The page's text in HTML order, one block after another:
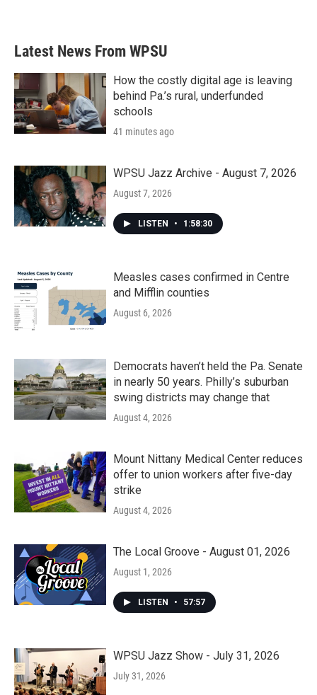
Latest News From WPSU
How the costly digital age is leaving
behind Pa.’s rural, underfunded
schools
41 minutes ago
WPSU Jazz Archive - August 7, 2026
August 7, 2026
LISTEN • 1:58:30
Measles cases confirmed in Centre
and Mifflin counties
August 6, 2026
Democrats haven’t held the Pa. Senate
in nearly 50 years. Philly’s suburban
swing districts may change that
August 4, 2026
Mount Nittany Medical Center reduces
offer to union workers after five-day
strike
August 4, 2026
The Local Groove - August 01, 2026
August 1, 2026
LISTEN • 57:57
WPSU Jazz Show - July 31, 2026
July 31, 2026